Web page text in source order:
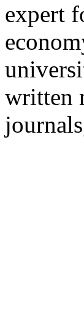
expert
written